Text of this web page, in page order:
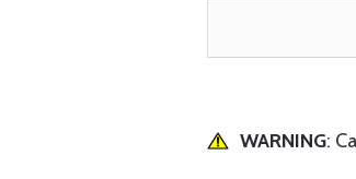
WARNING: